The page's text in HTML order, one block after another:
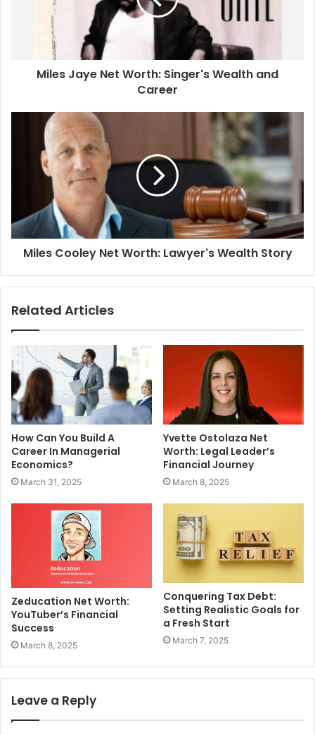
Miles Jaye Net Worth: Singer's Wealth and
Career
Miles Cooley Net Worth: Lawyer's Wealth Story
Related Articles
How Can You Build A
Career In Managerial
Economics?
March 31, 2025
Yvette Ostolaza Net
Worth: Legal Leader’s
Financial Journey
March 8, 2025
Zeducation Net Worth:
YouTuber’s Financial
Success
March 8, 2025
Conquering Tax Debt:
Setting Realistic Goals for
a Fresh Start
March 7, 2025
Leave a Reply